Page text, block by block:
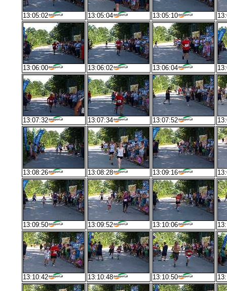
13:05:02 13:05:04 13:05:10
13:06:00 13:06:02 13:06:04
13:07:32 13:07:34 13:07:52
13:08:26 13:08:28 13:09:16
13:09:50 13:09:52 13:10:06
13:10:42 13:10:48 13:10:50